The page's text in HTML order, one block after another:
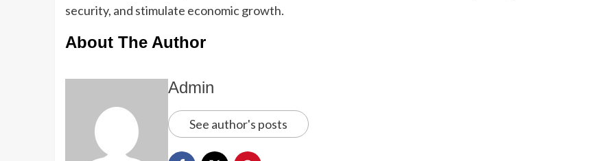
security, and stimulate economic growth.
About The Author
Admin
See author's posts